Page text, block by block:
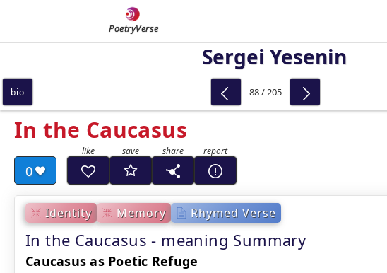
PoetryVerse
Sergei Yesenin
In the Caucasus
0
Identity Memory Rhymed Verse
In the Caucasus - meaning Summary
Caucasus as Poetic Refuge
bio 88 / 205